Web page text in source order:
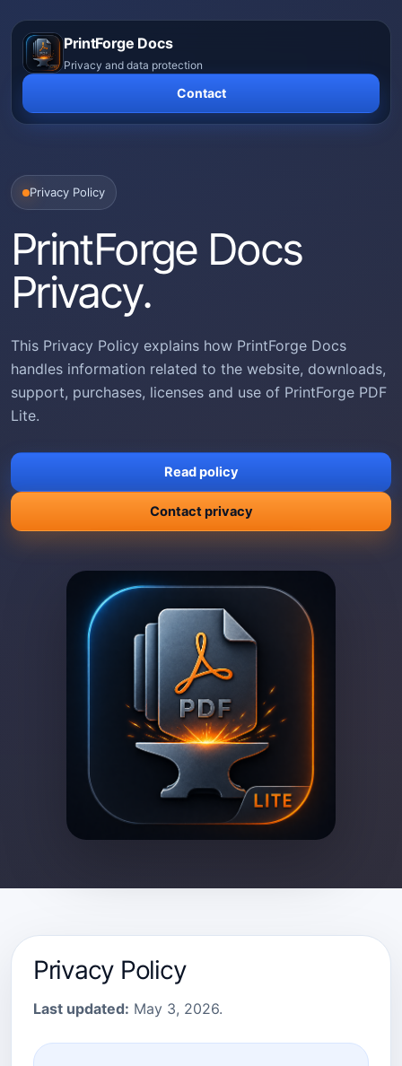
content
PrintForge Docs
Privacy and data protection
Contact
Privacy Policy
PrintForge Docs
Privacy.
This Privacy Policy explains how PrintForge Docs
handles information related to the website, downloads,
support, purchases, licenses and use of PrintForge PDF
Lite.
Read policy
Contact privacy
Privacy Policy
Last updated: May 3, 2026.